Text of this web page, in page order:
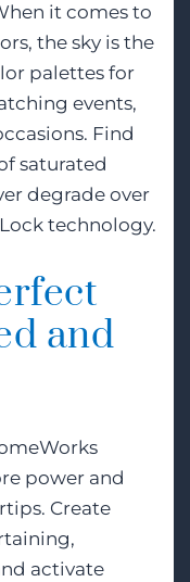
it comes to
the sky is the
palettes for
events,
Find
saturated
degrade over
technology.
and
power and
Create
activate